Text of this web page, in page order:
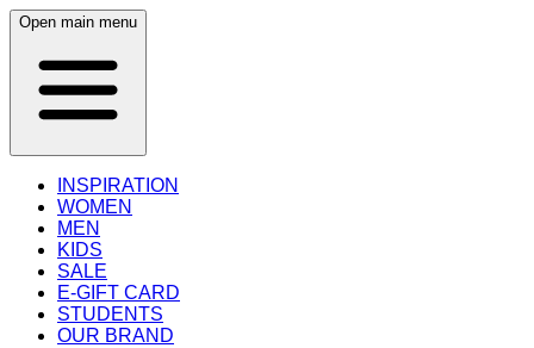
Open main menu
INSPIRATION
WOMEN
MEN
KIDS
SALE
E-GIFT CARD
STUDENTS
OUR BRAND